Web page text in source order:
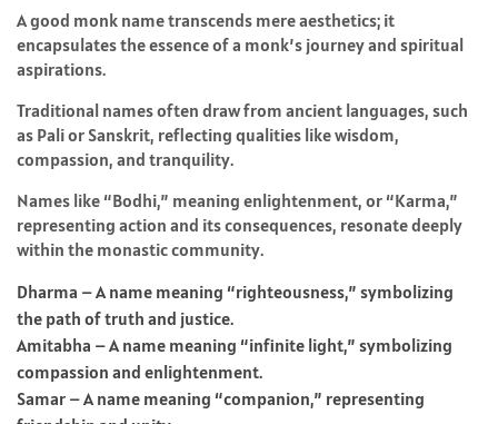
A good monk name transcends mere aesthetics; it
encapsulates the essence of a monk’s journey and spiritual
aspirations.
Traditional names often draw from ancient languages, such
as Pali or Sanskrit, reflecting qualities like wisdom,
compassion, and tranquility.
Names like “Bodhi,” meaning enlightenment, or “Karma,”
representing action and its consequences, resonate deeply
within the monastic community.
Dharma – A name meaning “righteousness,” symbolizing
the path of truth and justice.
Amitabha – A name meaning “infinite light,” symbolizing
compassion and enlightenment.
Samar – A name meaning “companion,” representing